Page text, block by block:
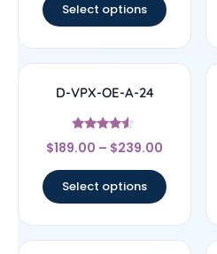
Select options
D-VPX-OE-A-24
Rated
4.33
$189.00 – $239.00
Select options